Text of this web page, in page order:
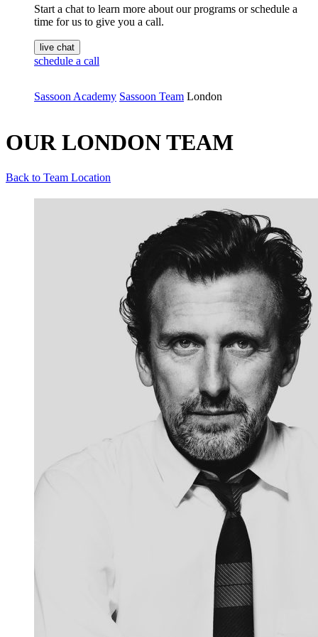
Start a chat to learn more about our programs or schedule a
time for us to give you a call.
live chat
schedule a call
Sassoon Academy Sassoon Team London
OUR LONDON TEAM
Back to Team Location